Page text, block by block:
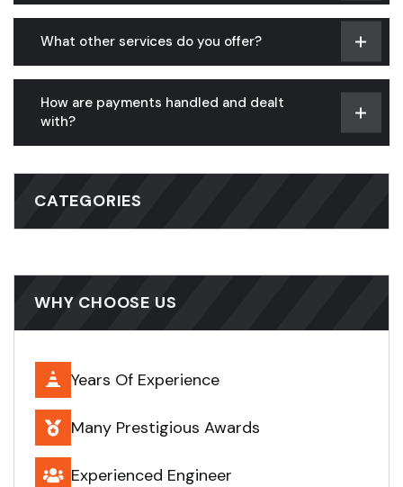
What other services do you offer?
How are payments handled and dealt
with?
CATEGORIES
WHY CHOOSE US
Years Of Experience
Many Prestigious Awards
Experienced Engineer